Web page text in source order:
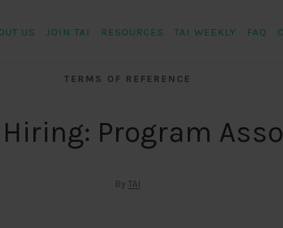
US JOIN TAI RESOURCES TAI WEEKLY FAQ
TERMS OF REFERENCE
Hiring: Program
By TAI